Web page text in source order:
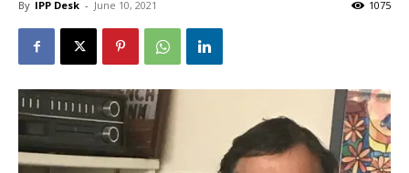
By IPP Desk - June 10, 2021 1075